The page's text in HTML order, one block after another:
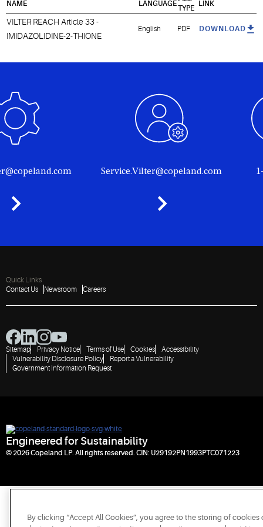
NAME LANGUAGE
TYPE
LINK
VILTER REACH Article 33 -
IMIDAZOLIDINE-2-THIONE
English PDF DOWNLOAD
Service.Vilter@copeland.com
Quick Links
Contact Us
Newsroom Careers
Sitemap Privacy Notice Terms of Use Cookies
Accessibility
Vulnerability Disclosure Policy
Report a Vulnerability
Government Information Request
Engineered for Sustainability
© 2026 Copeland LP. All rights reserved. CIN: U29192PN1993PTC071223
By clicking “Accept All Cookies”, you agree to the storing of cookies